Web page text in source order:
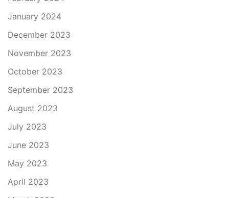
January 2024
December 2023
November 2023
October 2023
September 2023
August 2023
July 2023
June 2023
May 2023
April 2023